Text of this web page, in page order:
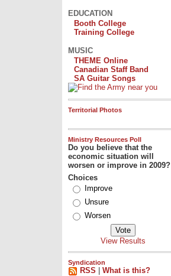
EDUCATION
Booth College
Training College
MUSIC
THEME Online
Canadian Staff Band
SA Guitar Songs
Territorial Photos
Ministry Resources Poll
Do you believe that the
economic situation will
worsen or improve in 2009?
Choices
Improve
Unsure
Worsen
View Results
Syndication
RSS What is this?